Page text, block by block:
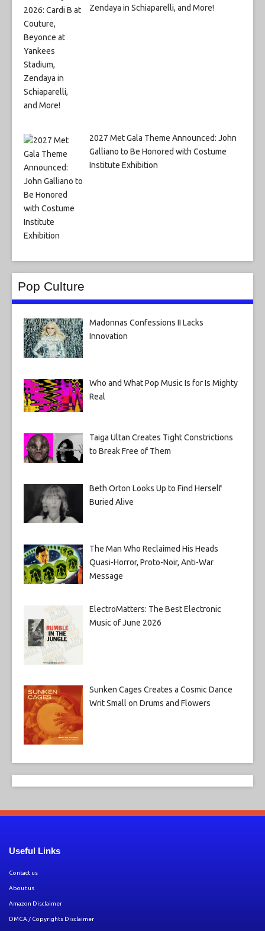
Zendaya in Schiaparelli, and More!
2027 Met Gala Theme Announced: John
Galliano to Be Honored with Costume
Institute Exhibition
Pop Culture
Madonnas Confessions II Lacks
Innovation
Who and What Pop Music Is for Is Mighty
Real
Taiga Ultan Creates Tight Constrictions
to Break Free of Them
Beth Orton Looks Up to Find Herself
Buried Alive
The Man Who Reclaimed His Heads
Quasi-Horror, Proto-Noir, Anti-War
Message
ElectroMatters: The Best Electronic
Music of June 2026
Sunken Cages Creates a Cosmic Dance
Writ Small on Drums and Flowers
Useful Links
Contact us
About us
Amazon Disclaimer
DMCA / Copyrights Disclaimer